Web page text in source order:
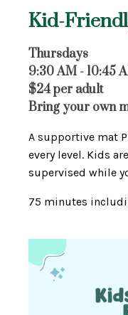
Kid-
Thursdays
9:30 AM - 10:45
$24 per adult
Bring your own
A supportive mat
every level. Kids
supervised while
75 minutes